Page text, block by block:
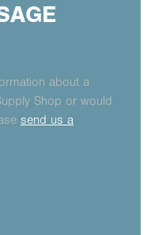
about a
Shop or would
send us a